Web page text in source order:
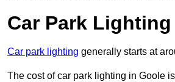
Car Park
Car park lighting generally starts at
The cost of car park lighting in Goole